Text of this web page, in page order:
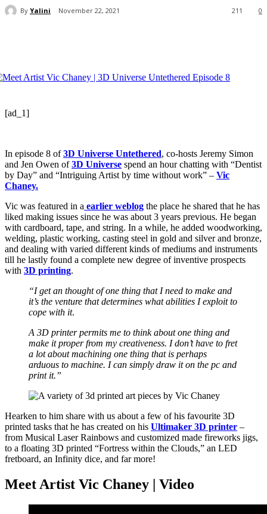
By Yalini November 22, 2021 0
211
[ad_1]
In episode 8 of3D Universe Untethered, co-hosts Jeremy Simon
and Jen Owen of3D Universe spend an hour chatting with “Dentist
by Day” and “Intriguing Artist by time without work” – Vic
Chaney.
Vic was featured in a earlier weblog the place he shared that he has
liked making issues since he was about 3 years previous. He began
with cardboard, tape, and string. In a while, he added woodworking,
welding, plastic working, casting steel in gold and silver and bronze,
and dealing with varied different kinds of mediums and instruments
till he lastly found a complete new degree of inventive prospects
with 3D printing.
“I get an thought of one thing that I need to make and
it’s the venture that determines what abilities I exploit to
cope with it.
A 3D printer permits me to think about one thing and
make it proper from my creativeness. I don’t have to fret
a lot about machining one thing that is perhaps
arduous to machine. I can simply draw it on the pc and
print it.”
Hearken to him share with us about a few of his favourite 3D
printed tasks that he has created on his Ultimaker 3D printer –
from Musical Laser Rainbows and customized made fireworks jigs,
to a floating 3D printed “Fortress within the Clouds,” an LED
fretboard, an Infinity dice, and far more!
Meet Artist Vic Chaney | Video